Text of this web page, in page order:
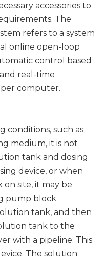
accessories to
The
refers to a system
online open-loop
control based
real-time
computer.
conditions, such as
medium, it is not
tank and dosing
device, or when
site, it may be
pump block
tank, and then
tank to the
with a pipeline. This
The solution